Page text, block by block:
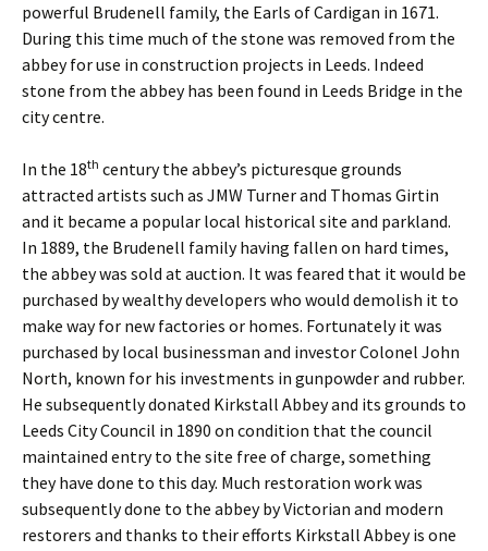
powerful Brudenell family, the Earls of Cardigan in 1671.
During this time much of the stone was removed from the
abbey for use in construction projects in Leeds. Indeed
stone from the abbey has been found in Leeds Bridge in the
city centre.
In the 18th century the abbey’s picturesque grounds
attracted artists such as JMW Turner and Thomas Girtin
and it became a popular local historical site and parkland.
In 1889, the Brudenell family having fallen on hard times,
the abbey was sold at auction. It was feared that it would be
purchased by wealthy developers who would demolish it to
make way for new factories or homes. Fortunately it was
purchased by local businessman and investor Colonel John
North, known for his investments in gunpowder and rubber.
He subsequently donated Kirkstall Abbey and its grounds to
Leeds City Council in 1890 on condition that the council
maintained entry to the site free of charge, something
they have done to this day. Much restoration work was
subsequently done to the abbey by Victorian and modern
restorers and thanks to their efforts Kirkstall Abbey is one